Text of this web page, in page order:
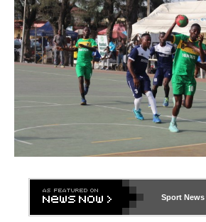
Sport News